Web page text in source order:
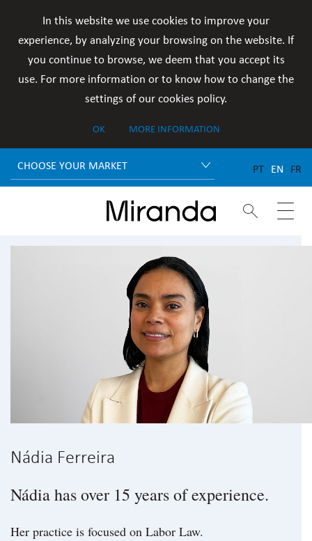
In this website we use cookies to improve your
experience, by analyzing your browsing on the website. If
you continue to browse, we deem that you accept its
use. For more information or to know how to change the
settings of our cookies policy.
OK MORE INFORMATION
CHOOSE YOUR MARKET PT EN FR
 
Nádia Ferreira
Nádia has over 15 years of experience.
Her practice is focused on Labor Law.